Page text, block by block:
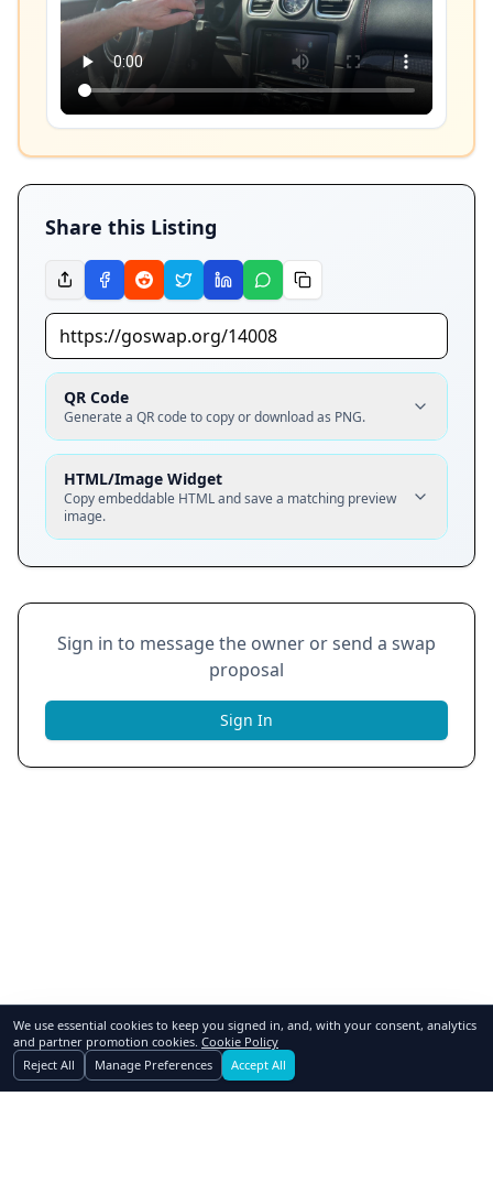
We use essential cookies to keep you signed in, and, with your consent, analytics
and partner promotion cookies. Cookie Policy
Reject All
Manage Preferences Accept All
Share this Listing
QR Code
Generate a QR code to copy or download as PNG.
HTML/Image Widget
Copy embeddable HTML and save a matching preview
image.
Sign in to message the owner or send a swap
proposal
Sign In